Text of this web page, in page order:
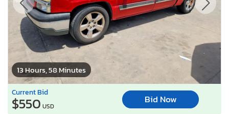
13 Hours, 58 Minutes
Current Bid
$550 USD
Bid Now